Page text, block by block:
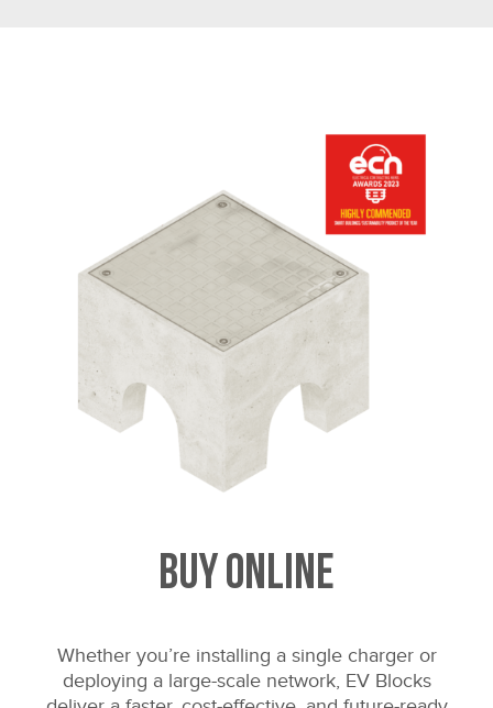
Buy Online
Whether you’re installing a single charger or
deploying a large-scale network, EV Blocks